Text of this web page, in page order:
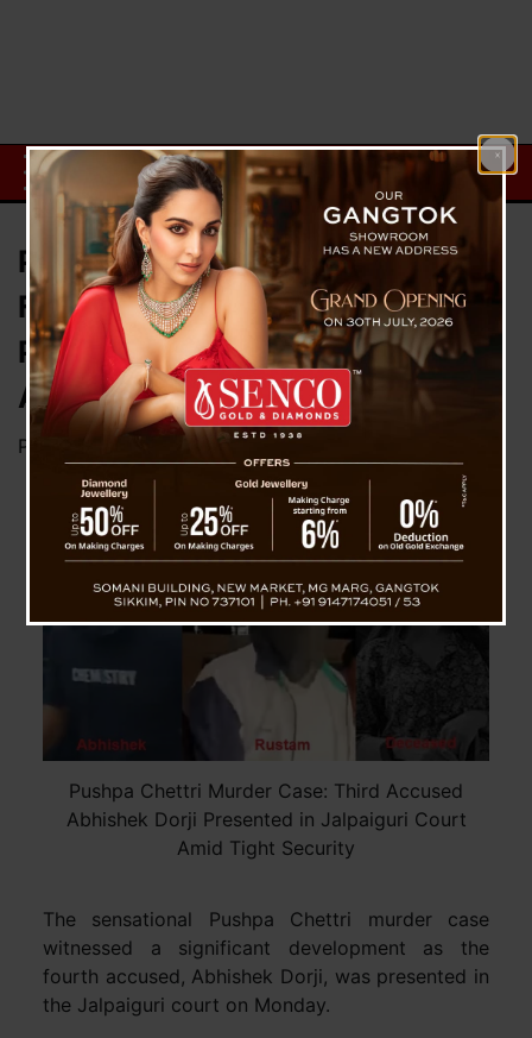
Pushpa Chettri Murder Case:
Fourth Accused Abhishek Dorji
Presented in Jalpaiguri Court
Amid Tight Security
Posted on November 18, 2024 by
Pushpa Chettri Murder Case: Third Accused
Abhishek Dorji Presented in Jalpaiguri Court
Amid Tight Security
The sensational Pushpa Chettri murder case
witnessed a significant development as the
fourth accused, Abhishek Dorji, was presented in
the Jalpaiguri court on Monday.